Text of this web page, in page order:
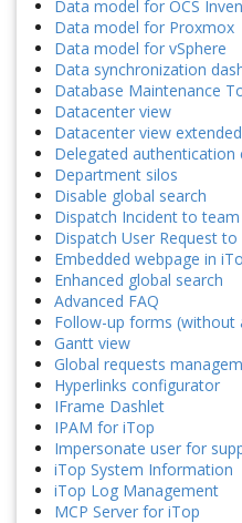
Data model for OCS
Data model for Proxmox
Data model for vSphere
Data synchronization
Database Maintenance
Datacenter view
Datacenter view extended
Delegated authentication
Department silos
Disable global search
Dispatch Incident to team
Dispatch User Request
Embedded webpage in
Enhanced global search
Advanced FAQ
Follow-up forms (without
Gantt view
Global requests
Hyperlinks configurator
IFrame Dashlet
IPAM for iTop
Impersonate user for
iTop System Information
iTop Log Management
MCP Server for iTop